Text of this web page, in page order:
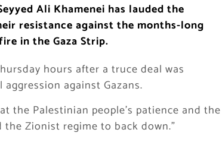
Ali Khamenei has lauded the
resistance against the months-long
in the Gaza Strip.
hours after a truce deal was
against Gazans.
the Palestinian people’s patience and the
Zionist regime to back down.”